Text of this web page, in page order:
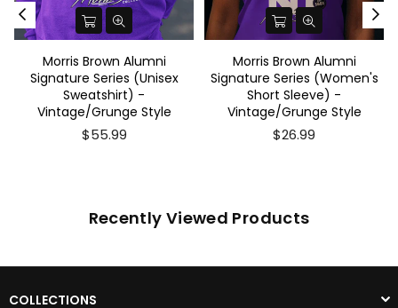
Morris Brown Alumni
Signature Series (Unisex
Sweatshirt) -
Vintage/Grunge Style
$55.99
Morris Brown Alumni
Signature Series (Women's
Short Sleeve) -
Vintage/Grunge Style
$26.99
Recently Viewed Products
COLLECTIONS